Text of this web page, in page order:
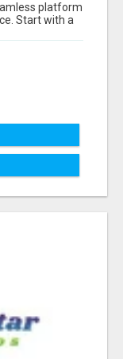
platform
Start with a